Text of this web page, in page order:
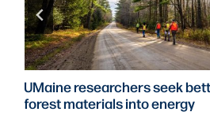
UMaine researchers seek
forest materials into energy